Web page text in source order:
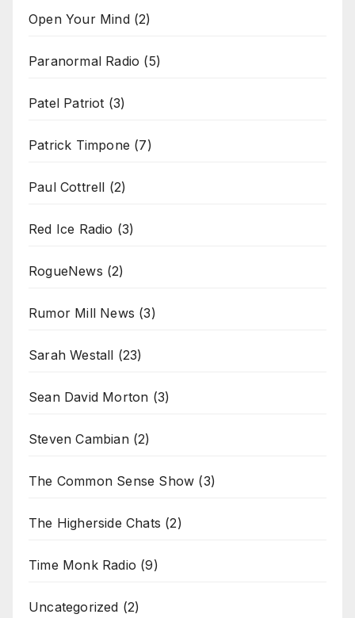
Open Your Mind(2)
Paranormal Radio (5)
Patel Patriot (3)
Patrick Timpone (7)
Paul Cottrell (2)
Red Ice Radio (3)
RogueNews (2)
Rumor Mill News (3)
Sarah Westall (23)
Sean David Morton (3)
Steven Cambian(2)
The Common Sense Show (3)
The Higherside Chats (2)
Time Monk Radio (9)
Uncategorized (2)